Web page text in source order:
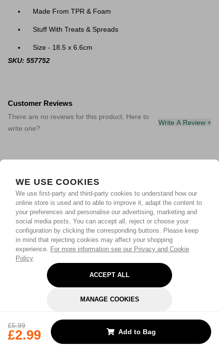
WE USE COOKIES
We use first-party and third-party cookies to understand how our
online store is used and to able to improve it, adapt the content to
your preferences and personalise our advertising, marketing and
social media posts. You can accept all, reject or choose your
configuration by clicking the corresponding buttons. Please keep
in mind that rejecting cookies may affect your shopping
experience. For more information see our Privacy and Cookie
Policy
ACCEPT ALL
MANAGE COOKIES
£5.99
£2.99 Add to Bag
Made From TPR & Foam
Stuff With Treats & Spreads
Size - 18.5 x 6.6cm
SKU: 557752
Customer Reviews
There are no reviews for this product. Here to
write one?
Write A Review +